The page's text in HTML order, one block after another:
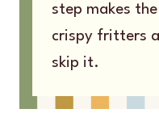
step makes
crispy fritters
skip it.